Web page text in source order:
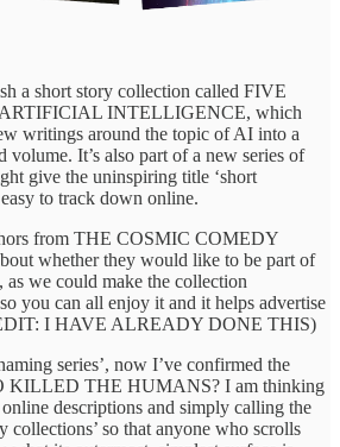
a short story collection called FIVE
INTELLIGENCE, which
writings around the topic of AI into a
volume. It’s also part of a new series of
give the uninspiring title ‘short
easy to track down online.
from THE COSMIC COMEDY
whether they would like to be part of
we could make the collection
you can all enjoy it and it helps advertise
I HAVE ALREADY DONE THIS)
series’, now I’ve confirmed the
KILLED THE HUMANS? I am thinking
descriptions and simply calling the
collections’ so that anyone who scrolls